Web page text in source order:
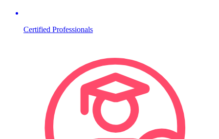
Certified Professionals